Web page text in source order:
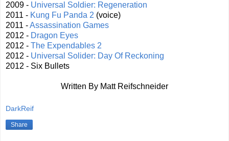
2009 - Universal Soldier: Regeneration
2011 - Kung Fu Panda 2 (voice)
2011 -Assassination Games
2012 - Dragon Eyes
2012 - The Expendables 2
2012 - Universal Solider: Day Of Reckoning
2012 - Six Bullets
Written By Matt Reifschneider
DarkReif
Share